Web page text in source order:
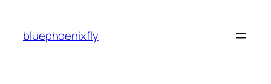
content
bluephoenixfly